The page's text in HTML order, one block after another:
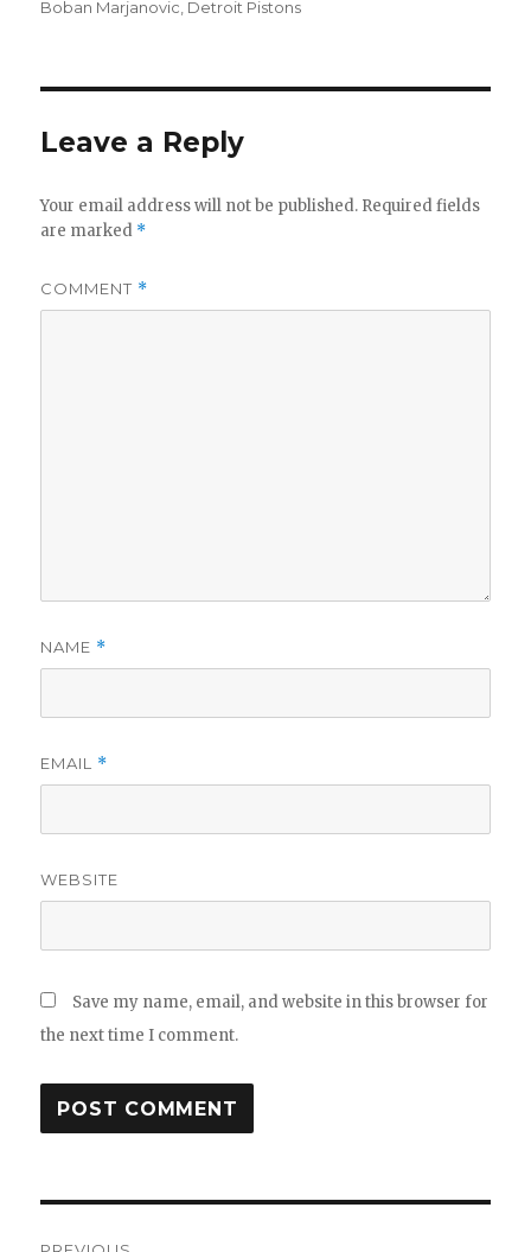
on
Boban Marjanovic, Detroit Pistons
Leave a Reply
Your email address will not be published. Required fields
are marked *
COMMENT *
NAME *
EMAIL *
WEBSITE
Save my name, email, and website in this browser for
the next time I comment.